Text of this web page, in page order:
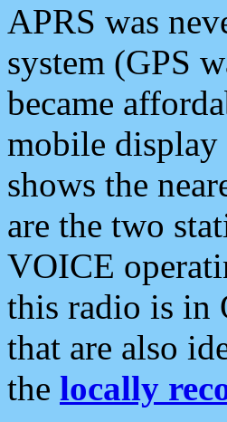
APRS was
system (GPS
became
mobile
shows the
are the two
VOICE
this radio is in
that are also
the locally